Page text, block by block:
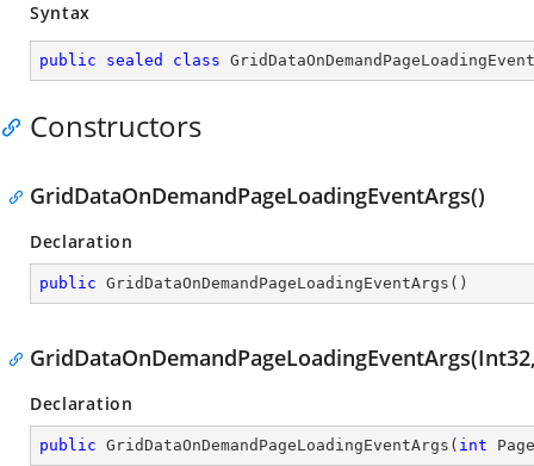
Syntax
public sealed class
Constructors
GridDataOnDemandPageLoadingEventArgs()
Declaration
public GridDataOnDemandPageLoadingEventArgs ( )
Declaration
public GridDataOnDemandPageLoadingEventArgs ( int